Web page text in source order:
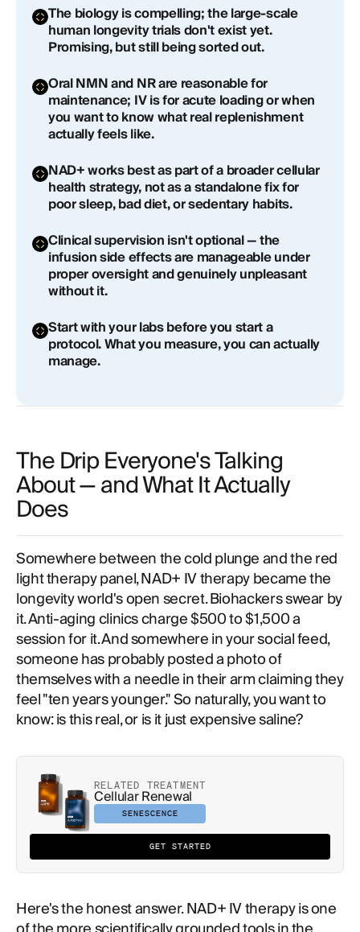
The biology is compelling; the large-scale
human longevity trials don't exist yet.
Promising, but still being sorted out.
Oral NMN and NR are reasonable for
maintenance; IV is for acute loading or when
you want to know what real replenishment
actually feels like.
NAD+ works best as part of a broader cellular
health strategy, not as a standalone fix for
poor sleep, bad diet, or sedentary habits.
Clinical supervision isn't optional — the
infusion side effects are manageable under
proper oversight and genuinely unpleasant
without it.
Start with your labs before you start a
protocol. What you measure, you can actually
manage.
The Drip Everyone's Talking
About — and What It Actually
Does
Somewhere between the cold plunge and the red
light therapy panel, NAD+ IV therapy became the
longevity world's open secret. Biohackers swear by
it. Anti-aging clinics charge $500 to $1,500 a
session for it. And somewhere in your social feed,
someone has probably posted a photo of
themselves with a needle in their arm claiming they
feel "ten years younger." So naturally, you want to
know: is this real, or is it just expensive saline?
RELATED TREATMENT
Cellular Renewal
SENESCENCE
GET STARTED
Here's the honest answer. NAD+ IV therapy is one
How to Get Started with NAD+ Through
Healthspan
Therapy
How long does an NAD+ IV therapy session take?
How soon will I feel results from NAD+ IV therapy?
supplements?
What are the side effects of NAD+ IV therapy?
Who should not do NAD+ IV therapy?
How often should you get NAD+ IV therapy?